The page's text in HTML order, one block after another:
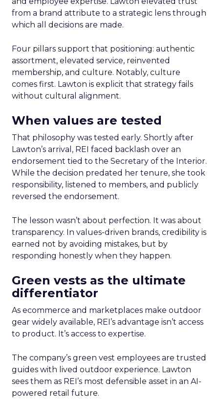
from a brand attribute to a strategic lens through
which all decisions are made.
Four pillars support that positioning: authentic
assortment, elevated service, reinvented
membership, and culture. Notably, culture
comes first. Lawton is explicit that strategy fails
without cultural alignment.
When values are tested
That philosophy was tested early. Shortly after
Lawton’s arrival, REI faced backlash over an
endorsement tied to the Secretary of the Interior.
While the decision predated her tenure, she took
responsibility, listened to members, and publicly
reversed the endorsement.
The lesson wasn’t about perfection. It was about
transparency. In values-driven brands, credibility is
earned not by avoiding mistakes, but by
responding honestly when they happen.
Green vests as the ultimate
differentiator
As ecommerce and marketplaces make outdoor
gear widely available, REI’s advantage isn’t access
to product. It’s access to expertise.
The company’s green vest employees are trusted
guides with lived outdoor experience. Lawton
sees them as REI’s most defensible asset in an AI-
powered retail future.